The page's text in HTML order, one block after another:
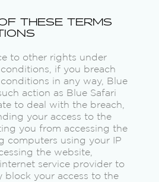
THESE TERMS
to other rights under
if you breach
in any way, Blue
action as Blue Safari
to deal with the breach,
your access to the
you from accessing the
computers using your IP
the website,
service provider to
block your access to the